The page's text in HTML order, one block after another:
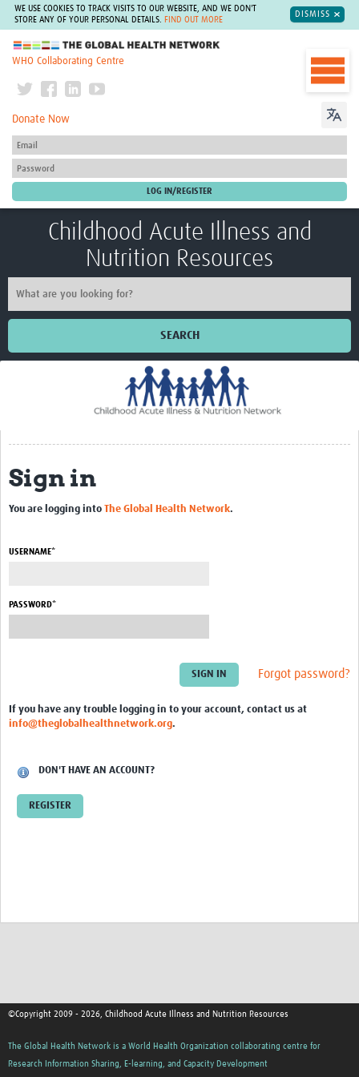
WE USE COOKIES TO TRACK VISITS TO OUR WEBSITE, AND WE DON'T
STORE ANY OF YOUR PERSONAL DETAILS.
FIND OUT MORE
DISMISS
The Global Health Network
WHO Collaborating Centre
Donate Now
Childhood Acute Illness and
Nutrition Resources
SEARCH
CHAIN Cohort Study
Communities
Clinical Professionals
Standard Operating Procedures
Sign in
You are logging into The Global Health Network.
USERNAME*
PASSWORD*
Forgot password?
If you have any trouble logging in to your account, contact us at
info@theglobalhealthnetwork.org.
DON'T HAVE AN ACCOUNT?
REGISTER
©Copyright 2009 - 2026, Childhood Acute Illness and Nutrition Resources
The Global Health Network is a World Health Organization collaborating centre for
Research Information Sharing, E-learning, and Capacity Development